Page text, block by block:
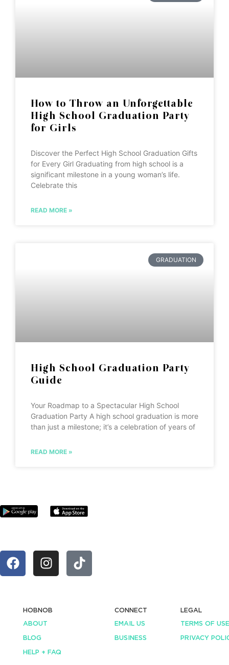
How to Throw an Unforgettable
High School Graduation Party
for Girls
Discover the Perfect High School Graduation Gifts
for Every Girl Graduating from high school is a
significant milestone in a young woman’s life.
Celebrate this
READ MORE »
GRADUATION
High School Graduation Party
Guide
Your Roadmap to a Spectacular High School
Graduation Party A high school graduation is more
than just a milestone; it’s a celebration of years of
READ MORE »
HOBNOB
ABOUT
BLOG
HELP + FAQ
CONNECT
EMAIL US
BUSINESS
LEGAL
TERMS OF
PRIVACY